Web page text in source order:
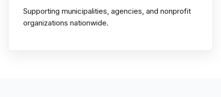
Supporting municipalities, agencies, and nonprofit
organizations nationwide.